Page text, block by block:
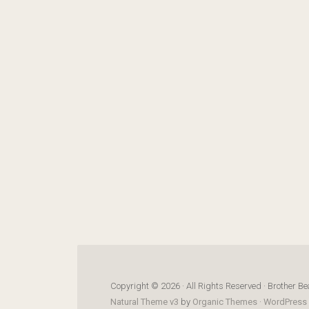
Copyright © 2026 · All Rights Reserved · Brother
Natural Theme v3 by Organic Themes ·